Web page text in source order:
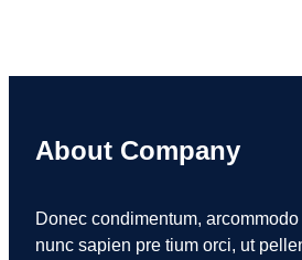
About Company
Donec condimentum,
nunc sapien pre tium orci, ut